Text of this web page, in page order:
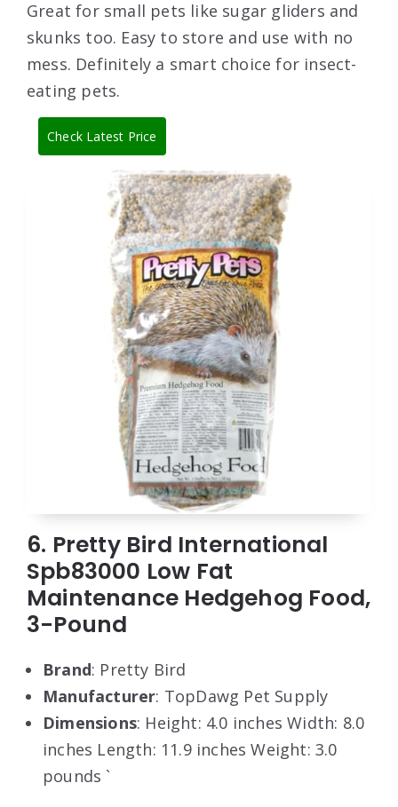
Great for small pets like sugar gliders and
skunks too. Easy to store and use with no
mess. Definitely a smart choice for insect-
eating pets.
Check Latest Price
6. Pretty Bird International
Spb83000 Low Fat
Maintenance Hedgehog Food,
3-Pound
Brand: Pretty Bird
Manufacturer: TopDawg Pet Supply
Dimensions: Height: 4.0 inches Width: 8.0
inches Length: 11.9 inches Weight: 3.0
pounds `